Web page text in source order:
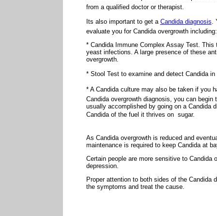
from a qualified doctor or therapist.
Its also important to get a Candida diagnosis
evaluate you for Candida overgrowth including:
* Candida Immune Complex Assay Test.
yeast infections. A large presence of these
overgrowth.
* Stool Test to examine and detect Candida in
* A Candida culture may also be taken if you
Candida overgrowth diagnosis, you can
usually accomplished by going on a Candida
Candida of the fuel it thrives on  sugar.
As Candida overgrowth is reduced and
maintenance is required to keep Candida at
Certain people are more sensitive to Candida
depression.
Proper attention to both sides of the Candida
the symptoms and treat the cause.